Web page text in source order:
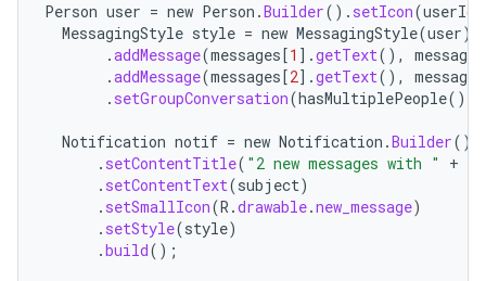
Person user = new Person .Builder(). setIcon(
MessagingStyle style = new MessagingStyle(user)
.addMessage(messages[1 ] .getText(), messages
.addMessage(messages[2] .getText(), messages
. setGroupConversation(hasMultiplePeople());
Notification notif = new Notification .Builder()
. setContentTitle( "2 new messages with " +
. setContentText(subject)
. setSmallIcon(R .drawable.new_message)
. setStyle(style)
.build();